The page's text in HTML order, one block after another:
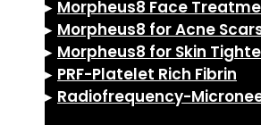
▸ Morpheus8 Face
▸ Morpheus8 for Acne
▸ Morpheus8 for Skin
▸ PRF-Platelet Rich Fibrin
▸ Radiofrequency-